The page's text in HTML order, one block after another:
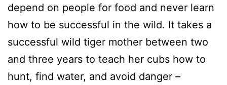
depend on people for food and never learn
how to be successful in the wild. It takes a
successful wild tiger mother between two
and three years to teach her cubs how to
hunt, find water, and avoid danger –